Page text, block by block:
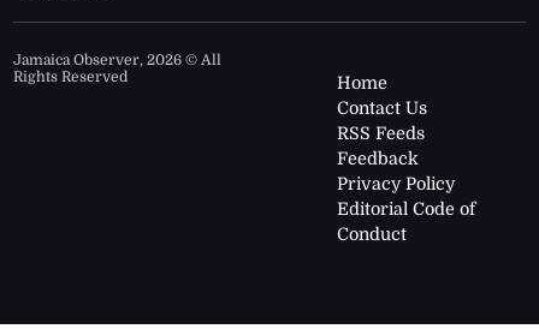
Jamaica Observer,2026 © All
Rights Reserved
Home
Contact Us
RSS Feeds
Feedback
Privacy Policy
Editorial Code of
Conduct